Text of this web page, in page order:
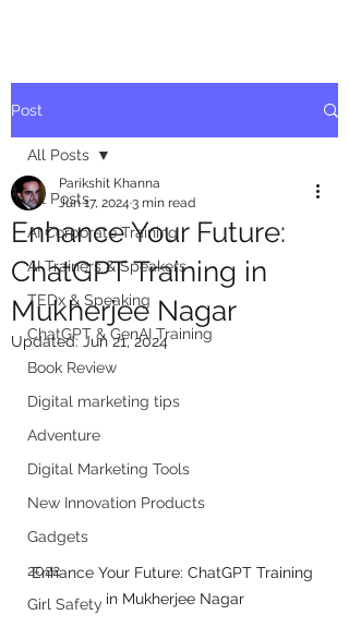
Post
All Posts
AI Corporate Training
AI Trainers & Speakers
TEDx & Speaking
ChatGPT & GenAI Training
Book Review
Digital marketing tips
Adventure
Digital Marketing Tools
New Innovation Products
Gadgets
2022
Girl Safety
All Posts
Enhance Your Future:
ChatGPT Training in
Mukherjee Nagar
Parikshit Khanna
Jun 17, 2024 3 min read
Updated: Jun 21, 2024
Enhance Your Future: ChatGPT Training
in Mukherjee Nagar